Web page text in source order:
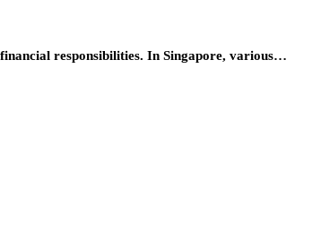
responsibilities. In Singapore, various…